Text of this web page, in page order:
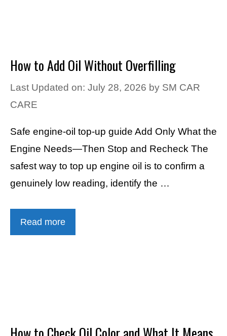
How to Add Oil Without Overfilling
Last Updated on: July 28, 2026 by SM CAR
CARE
Safe engine-oil top-up guide Add Only What the
Engine Needs—Then Stop and Recheck The
safest way to top up engine oil is to confirm a
genuinely low reading, identify the …
Read more